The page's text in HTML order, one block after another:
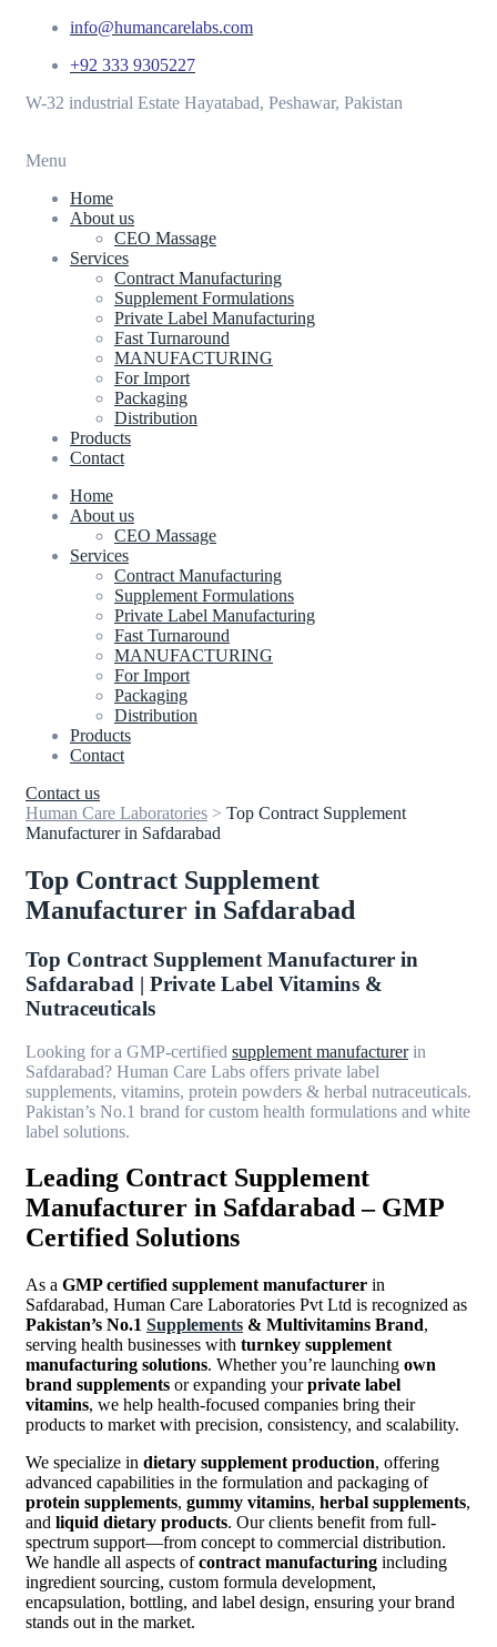
info@humancarelabs.com
+92 333 9305227
W-32 industrial Estate Hayatabad, Peshawar, Pakistan
Menu
Home
About us
CEO Massage
Services
Contract Manufacturing
Supplement Formulations
Private Label Manufacturing
Fast Turnaround
MANUFACTURING
For Import
Packaging
Distribution
Products
Contact
Home
About us
CEO Massage
Services
Contract Manufacturing
Supplement Formulations
Private Label Manufacturing
Fast Turnaround
MANUFACTURING
For Import
Packaging
Distribution
Products
Contact
Contact us
Human Care Laboratories > Top Contract Supplement
Manufacturer in Safdarabad
Top Contract Supplement
Manufacturer in Safdarabad
Top Contract Supplement Manufacturer in
Safdarabad | Private Label Vitamins &
Nutraceuticals
Looking for a GMP-certified supplement manufacturerin
Safdarabad? Human Care Labs offers private label
supplements, vitamins, protein powders & herbal nutraceuticals.
Pakistan’s No.1 brand for custom health formulations and white
label solutions.
Leading Contract Supplement
Manufacturer in Safdarabad – GMP
Certified Solutions
As a GMP certified supplement manufacturer in
Safdarabad, Human Care Laboratories Pvt Ltd is recognized as
Pakistan’s No.1 Supplements & Multivitamins Brand,
serving health businesses with turnkey supplement
manufacturing solutions. Whether you’re launching own
brand supplements or expanding yourprivate label
vitamins, we help health-focused companies bring their
products to market with precision, consistency, and scalability.
We specialize in dietary supplement production, offering
advanced capabilities in the formulation and packaging of
protein supplements, gummy vitamins, herbal supplements,
and liquid dietary products. Our clients benefit from full-
spectrum support—from concept to commercial distribution.
We handle all aspects ofcontract manufacturing including
ingredient sourcing, custom formula development,
encapsulation, bottling, and label design, ensuring your brand
stands out in the market.